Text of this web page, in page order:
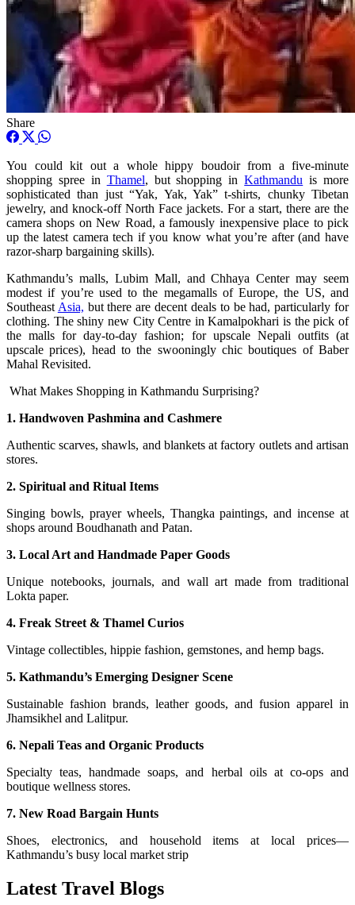
Share
You could kit out a whole hippy boudoir from a five-minute
shopping spree in Thamel, but shopping inKathmandu is more
sophisticated than just “Yak, Yak, Yak” t-shirts, chunky Tibetan
jewelry, and knock-off North Face jackets. For a start, there are the
camera shops on New Road, a famously inexpensive place to pick
up the latest camera tech if you know what you’re after (and have
razor-sharp bargaining skills).
Kathmandu’s malls, Lubim Mall, and Chhaya Center may seem
modest if you’re used to the megamalls of Europe, the US, and
Southeast Asia, but there are decent deals to be had, particularly for
clothing. The shiny new City Centre in Kamalpokhari is the pick of
the malls for day-to-day fashion; for upscale Nepali outfits (at
upscale prices), head to the swooningly chic boutiques of Baber
Mahal Revisited.
What Makes Shopping in Kathmandu Surprising?
1. Handwoven Pashmina and Cashmere
Authentic scarves, shawls, and blankets at factory outlets and artisan
stores.
2. Spiritual and Ritual Items
Singing bowls, prayer wheels, Thangka paintings, and incense at
shops around Boudhanath and Patan.
3. Local Art and Handmade Paper Goods
Unique notebooks, journals, and wall art made from traditional
Lokta paper.
4. Freak Street & Thamel Curios
Vintage collectibles, hippie fashion, gemstones, and hemp bags.
5. Kathmandu’s Emerging Designer Scene
Sustainable fashion brands, leather goods, and fusion apparel in
Jhamsikhel and Lalitpur.
6. Nepali Teas and Organic Products
Specialty teas, handmade soaps, and herbal oils at co-ops and
boutique wellness stores.
7. New Road Bargain Hunts
Shoes, electronics, and household items at local prices—
Kathmandu’s busy local market strip
Latest Travel Blogs